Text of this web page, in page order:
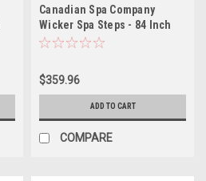
Canadian Spa Company
Wicker Spa Steps - 84 Inch
Spas
$359.96
ADD TO CART
COMPARE